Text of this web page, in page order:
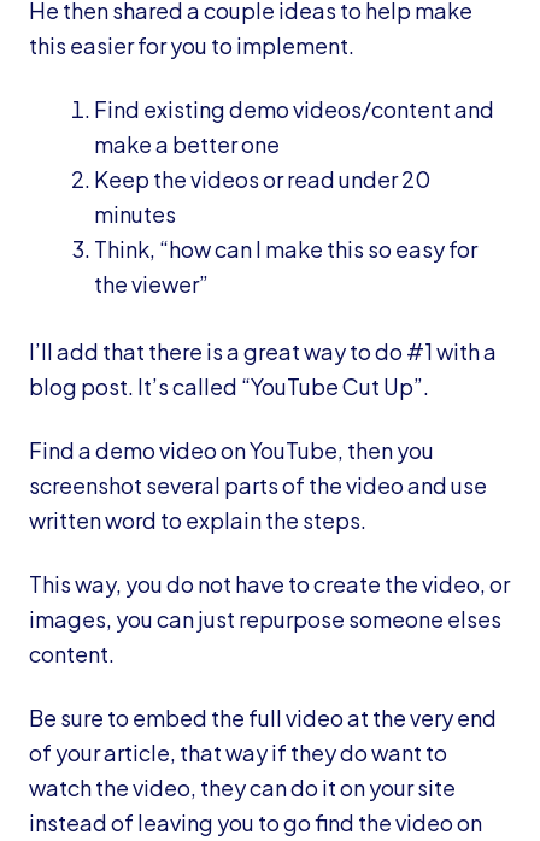
He then shared a couple ideas to help make
this easier for you to implement.
Find existing demo videos/content and
make a better one
Keep the videos or read under 20
minutes
Think, “how can I make this so easy for
the viewer”
I’ll add that there is a great way to do #1 with a
blog post. It’s called “YouTube Cut Up”.
Find a demo video on YouTube, then you
screenshot several parts of the video and use
written word to explain the steps.
This way, you do not have to create the video, or
images, you can just repurpose someone elses
content.
Be sure to embed the full video at the very end
of your article, that way if they do want to
watch the video, they can do it on your site
instead of leaving you to go find the video on